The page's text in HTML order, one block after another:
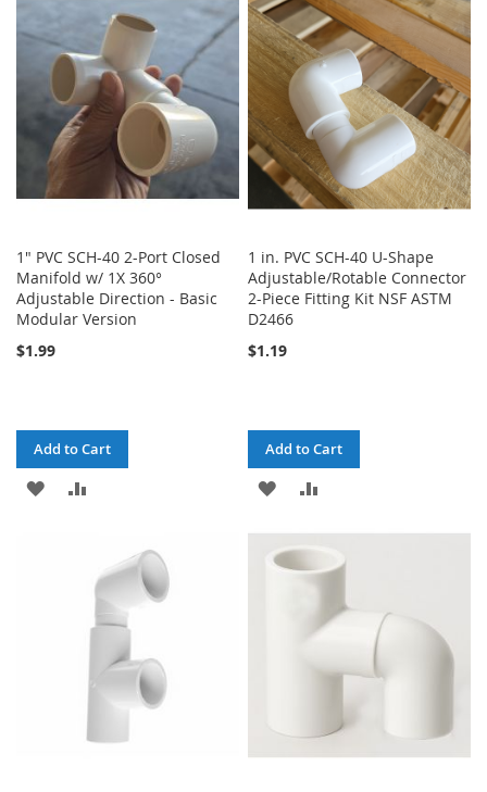
WISH
LIST
COMPARE
LIST
1" PVC SCH-40 2-Port Closed
Manifold w/ 1X 360°
Adjustable Direction - Basic
Modular Version
$1.99
Add to Cart
ADD
COMPARE
1 in. PVC SCH-40 U-Shape
Adjustable/Rotable Connector
2-Piece Fitting Kit NSF ASTM
D2466
$1.19
Add to Cart
ADD
WISH
COMPARE